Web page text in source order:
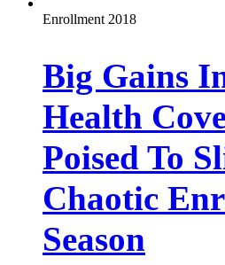
Enrollment 2018
Big Gains
Health
Poised To
Chaotic
Season